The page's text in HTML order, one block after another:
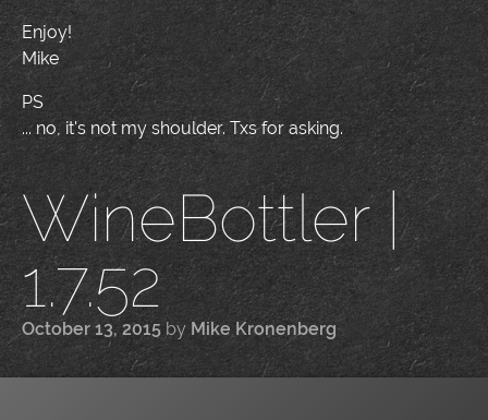
Enjoy!
Mike
PS
... no, it's not my shoulder. Txs for asking.
WineBottler |
1.7.52
October 13, 2015 by Mike Kronenberg|